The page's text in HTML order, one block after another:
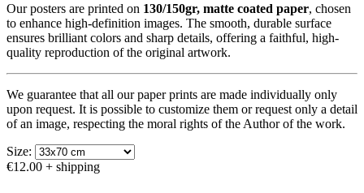
Our posters are printed on 130/150gr, matte coated paper, chosen
to enhance high-definition images. The smooth, durable surface
ensures brilliant colors and sharp details, offering a faithful, high-
quality reproduction of the original artwork.
We guarantee that all our paper prints are made individually only
upon request. It is possible to customize them or request only a detail
of an image, respecting the moral rights of the Author of the work.
Size:
€12.00 + shipping